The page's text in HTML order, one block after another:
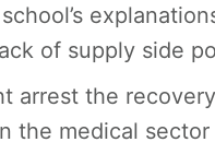
of supply side
arrest the
the medical